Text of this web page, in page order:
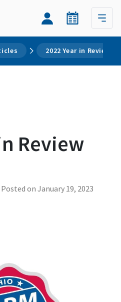
2022 Year in Review
Review
Posted on January 19, 2023